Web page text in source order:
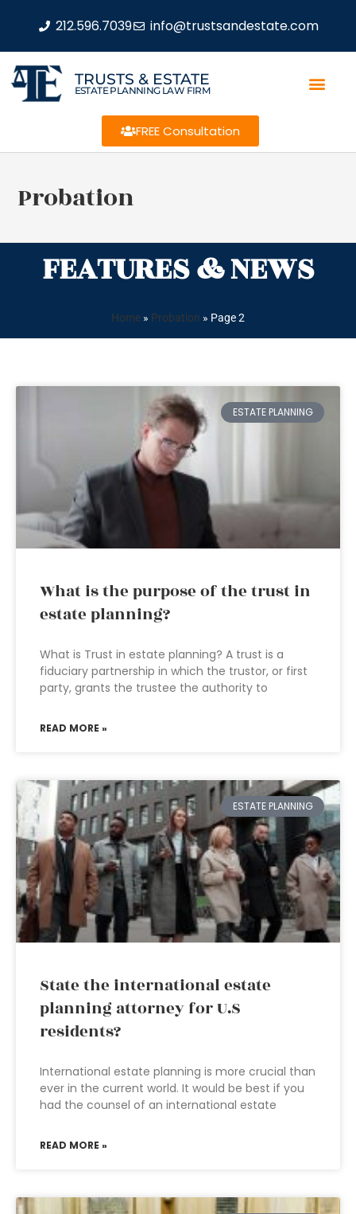
212.596.7039 info@trustsandestate.com
TRUSTS & ESTATE
ESTATE PLANNING LAW FIRM
FREE Consultation
Probation
FEATURES & NEWS
Home » Probation » Page 2
ESTATE PLANNING
What is the purpose of the trust in
estate planning?
What is Trust in estate planning? A trust is a
fiduciary partnership in which the trustor, or first
party, grants the trustee the authority to
READ MORE »
ESTATE PLANNING
State the international estate
planning attorney for U.S
residents?
International estate planning is more crucial than
ever in the current world. It would be best if you
had the counsel of an international estate
READ MORE »